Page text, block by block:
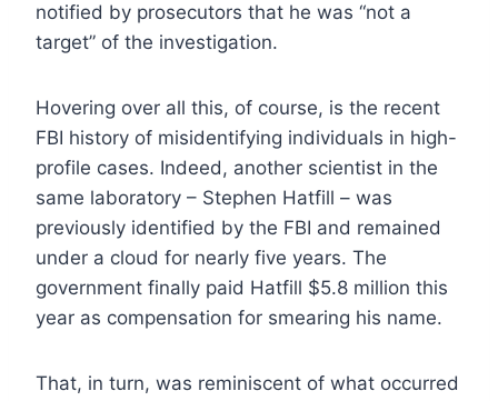
notified by prosecutors that he was “not a
target” of the investigation.
Hovering over all this, of course, is the recent
FBI history of misidentifying individuals in high-
profile cases. Indeed, another scientist in the
same laboratory – Stephen Hatfill – was
previously identified by the FBI and remained
under a cloud for nearly five years. The
government finally paid Hatfill $5.8 million this
year as compensation for smearing his name.
That, in turn, was reminiscent of what occurred